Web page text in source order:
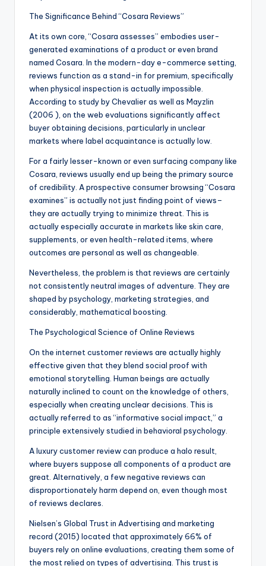
The Significance Behind “Cosara Reviews”
At its own core, “Cosara assesses” embodies user-
generated examinations of a product or even brand
named Cosara. In the modern-day e-commerce setting,
reviews function as a stand-in for premium, specifically
when physical inspection is actually impossible.
According to study by Chevalier as well as Mayzlin
(2006 ), on the web evaluations significantly affect
buyer obtaining decisions, particularly in unclear
markets where label acquaintance is actually low.
For a fairly lesser-known or even surfacing company like
Cosara, reviews usually end up being the primary source
of credibility. A prospective consumer browsing “Cosara
examines” is actually not just finding point of views–
they are actually trying to minimize threat. This is
actually especially accurate in markets like skin care,
supplements, or even health-related items, where
outcomes are personal as well as changeable.
Nevertheless, the problem is that reviews are certainly
not consistently neutral images of adventure. They are
shaped by psychology, marketing strategies, and
considerably, mathematical boosting.
The Psychological Science of Online Reviews
On the internet customer reviews are actually highly
effective given that they blend social proof with
emotional storytelling. Human beings are actually
naturally inclined to count on the knowledge of others,
especially when creating unclear decisions. This is
actually referred to as “informative social impact,” a
principle extensively studied in behavioral psychology.
A luxury customer review can produce a halo result,
where buyers suppose all components of a product are
great. Alternatively, a few negative reviews can
disproportionately harm depend on, even though most
of reviews declares.
Nielsen’s Global Trust in Advertising and marketing
record (2015) located that approximately 66% of
buyers rely on online evaluations, creating them some of
the most relied on types of advertising. This trust is